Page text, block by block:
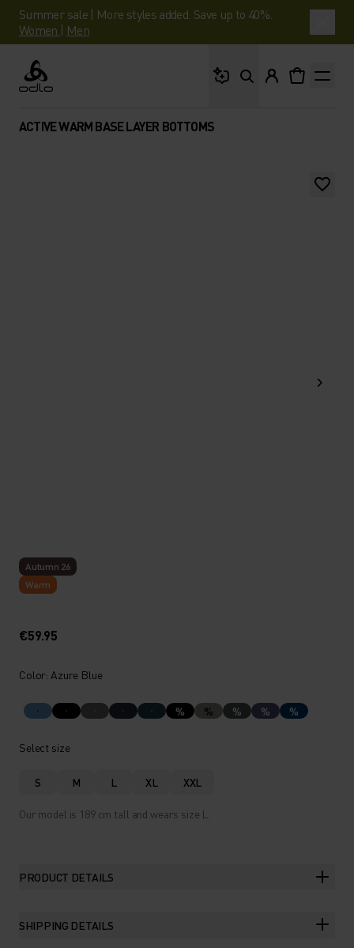
Summer sale | More styles added. Save up to 40%.
Women | Men
Odlo
ACTIVE WARM BASE LAYER BOTTOMS
Autumn 26
Warm
€59.95
Color: Azure Blue
% % % % %
Select size
S M L XL XXL
Our model is 189 cm tall and wears size L.
PRODUCT DETAILS
SHIPPING DETAILS